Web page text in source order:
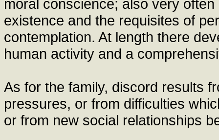
moral conscience; also very
existence and the requisites of
contemplation. At length there
human activity and a
As for the family, discord results
pressures, or from difficulties
or from new social relationships